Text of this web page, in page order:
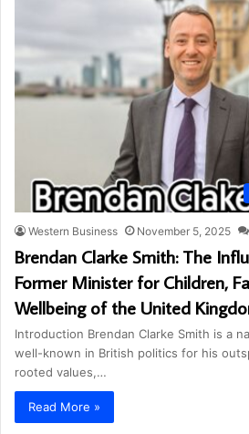
Western Business November 5, 2025
Brendan Clarke Smith: The
Former Minister for Children,
Wellbeing of the United
Introduction Brendan Clarke Smith is a
well-known in British politics for his
rooted values,…
Read More »